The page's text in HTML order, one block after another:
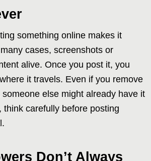
something online makes it
cases, screenshots or
alive. Once you post it, you
it travels. Even if you remove
else might already have it
think carefully before posting
Don’t Always